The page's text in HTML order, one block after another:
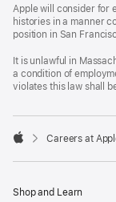
window)
Apple will consider for
histories in a manner
position in San
It is unlawful in
a condition of
violates this law shall

Careers at
Shop and Learn